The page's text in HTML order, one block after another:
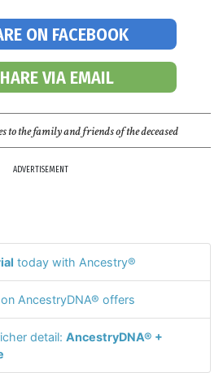
ON FACEBOOK
VIA EMAIL
to the family and friends of the deceased
ADVERTISEMENT
today with Ancestry®
on AncestryDNA® offers
detail: AncestryDNA® +